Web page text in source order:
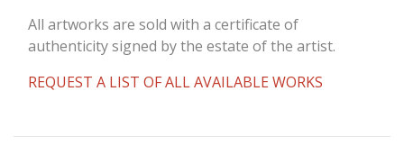
All artworks are sold with a certificate of
authenticity signed by the estate of the artist.
REQUEST A LIST OF ALL AVAILABLE WORKS